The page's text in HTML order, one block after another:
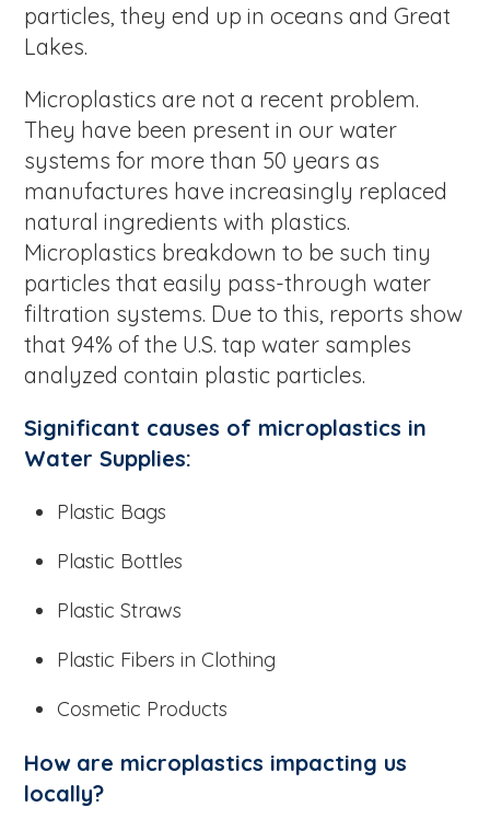
particles, they end up in oceans and Great
Lakes.
Microplastics are not a recent problem.
They have been present in our water
systems for more than 50 years as
manufactures have increasingly replaced
natural ingredients with plastics.
Microplastics breakdown to be such tiny
particles that easily pass-through water
filtration systems. Due to this, reports show
that 94% of the U.S. tap water samples
analyzed contain plastic particles.
Significant causes of microplastics in
Water Supplies:
Plastic Bags
Plastic Bottles
Plastic Straws
Plastic Fibers in Clothing
Cosmetic Products
How are microplastics impacting us
locally?